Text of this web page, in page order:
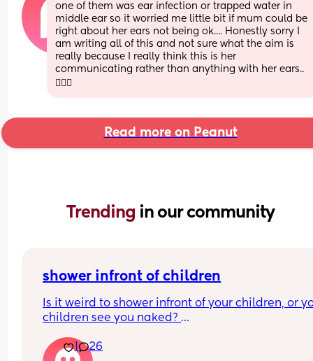
one of them was ear infection or trapped water in
middle ear so it worried me little bit if mum could be
right about her ears not being ok.... Honestly sorry I
am writing all of this and not sure what the aim is
really because I really think this is her
communicating rather than anything with her ears..
🤷🏼‍♀️
Read more on Peanut
Trending in our community
shower infront of children
Is it weird to shower infront of your children, or
children see you naked?
1 26